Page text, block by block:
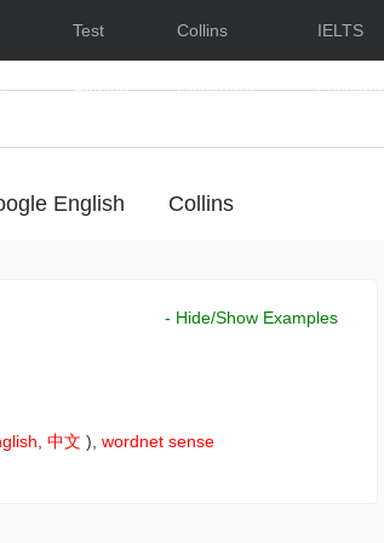
Test
English
Collins
Dictionary
IELTS
Lessons
English Collins
- Hide/Show Examples
中文 ), wordnet sense